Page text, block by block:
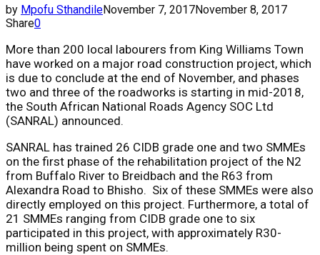
by Mpofu SthandileNovember 7, 2017November 8, 2017
Share0
More than 200 local labourers from King Williams Town
have worked on a major road construction project, which
is due to conclude at the end of November, and phases
two and three of the roadworks is starting in mid-2018,
the South African National Roads Agency SOC Ltd
(SANRAL) announced.
SANRAL has trained 26 CIDB grade one and two SMMEs
on the first phase of the rehabilitation project of the N2
from Buffalo River to Breidbach and the R63 from
Alexandra Road to Bhisho. Six of these SMMEs were also
directly employed on this project. Furthermore, a total of
21 SMMEs ranging from CIDB grade one to six
participated in this project, with approximately R30-
million being spent on SMMEs.